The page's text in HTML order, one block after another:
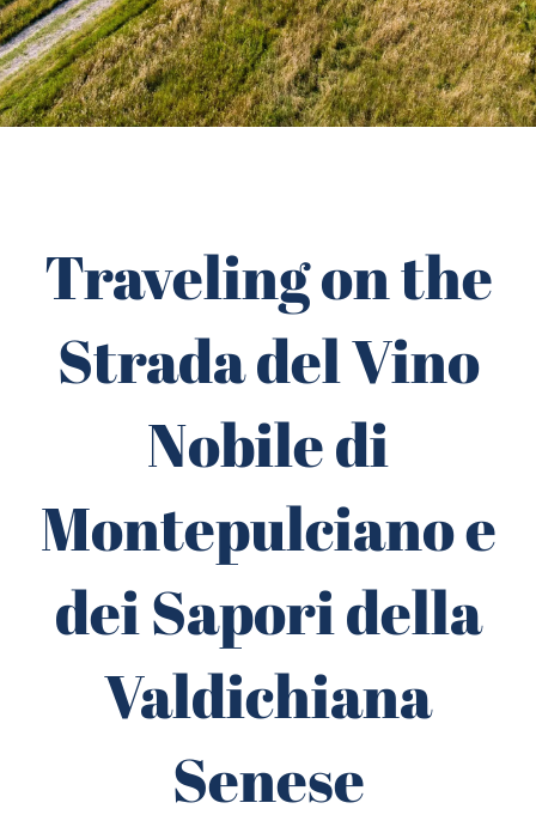
Traveling on the
Strada del Vino
Nobile di
Montepulciano e
dei Sapori della
Valdichiana
Senese